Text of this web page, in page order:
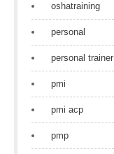
oshatraining
personal
personal trainer
pmi
pmi acp
pmp